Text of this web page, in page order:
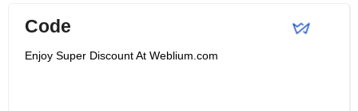
Code
Enjoy Super Discount At Weblium.com